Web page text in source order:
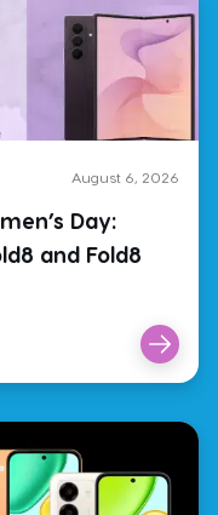
August 6, 2026
Day:
and Fold8